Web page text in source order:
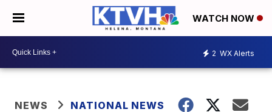
WATCH NOW
2 WX Alerts
NEWS NATIONAL NEWS